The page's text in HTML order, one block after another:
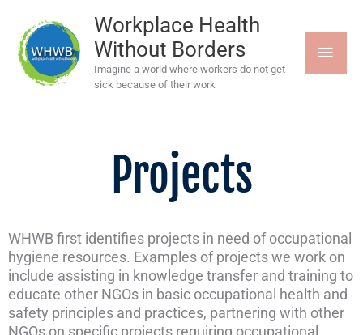
content
Workplace Health
Without Borders
Imagine a world where workers do not get
sick because of their work
Projects
WHWB first identifies projects in need of occupational
hygiene resources. Examples of projects we work on
include assisting in knowledge transfer and training to
educate other NGOs in basic occupational health and
safety principles and practices, partnering with other
NGOs on specific projects requiring occupational